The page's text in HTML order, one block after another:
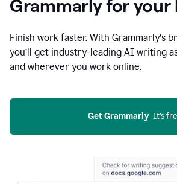
Grammarly for your
Finish work faster. With Grammarly’s
you’ll get industry-leading AI writing
and wherever you work online.
Get Grammarly
It’s